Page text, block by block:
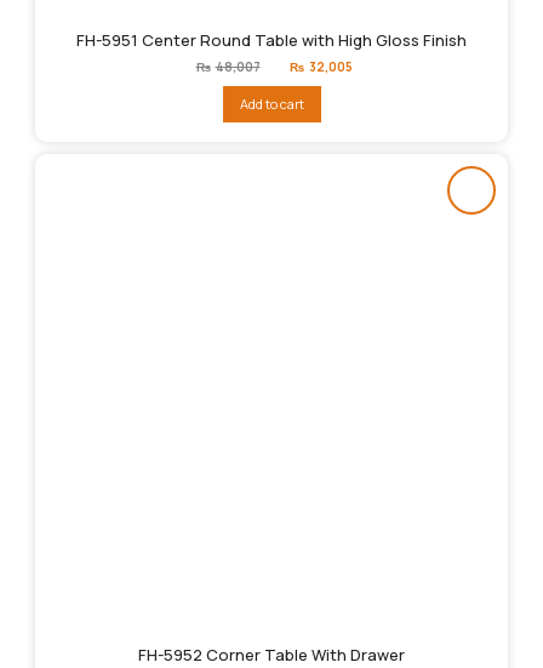
FH-5951 Center Round Table with High Gloss Finish
₨ 48,007
Original
price
₨48,007.
₨ 32,005
Add to cart
FH-5952 Corner Table With Drawer